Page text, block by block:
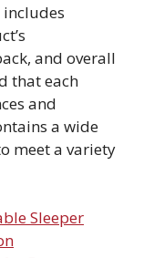
and overall
that each
and
a wide
meet a variety
Sleeper